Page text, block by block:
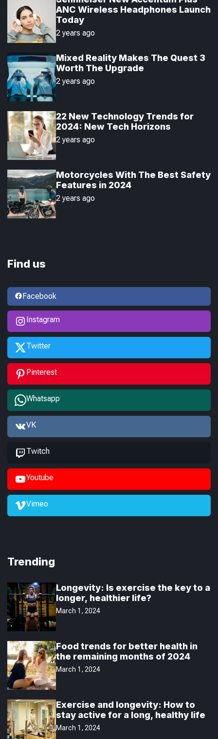
a
r
t
n
t
d
ANC Wireless Headphones Launch
Today
2 years ago
Mixed Reality Makes The Quest 3
Worth The Upgrade
2 years ago
22 New Technology Trends for
2024: New Tech Horizons
2 years ago
Motorcycles With The Best Safety
Features in 2024
2 years ago
Find us
Facebook
Instagram
Twitter
Pinterest
Whatsapp
VK
Twitch
Youtube
Vimeo
Trending
Longevity: Is exercise the key to a
longer, healthier life?
March 1, 2024
Food trends for better health in
the remaining months of 2024
March 1, 2024
Exercise and longevity: How to
stay active for a long, healthy life
March 1, 2024